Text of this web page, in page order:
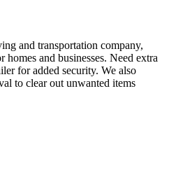
and transportation company,
and businesses. Need extra
for added security. We also
to clear out unwanted items